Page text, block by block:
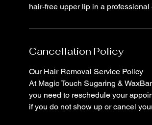
hair-free upper lip in a
Cancellation Policy
Our Hair Removal Service Policy
At Magic Touch Sugaring &
you need to reschedule your
if you do not show up or cancel